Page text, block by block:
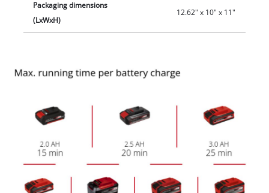
Packaging dimensions
(LxWxH)
12.62" x 10" x 11"